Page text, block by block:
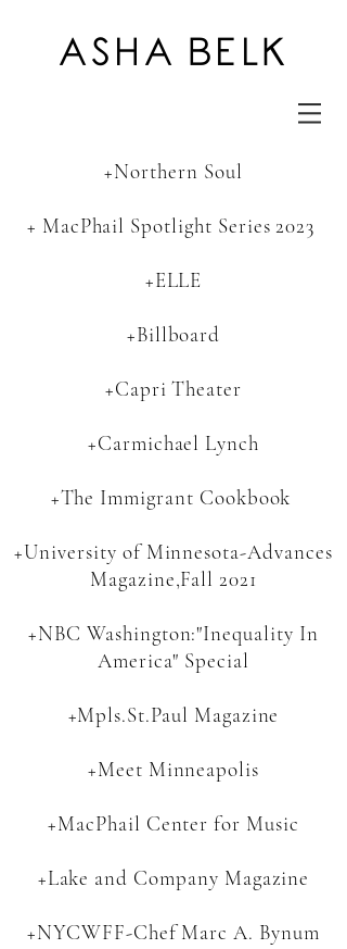
ASHA BELK
+Northern Soul
+ MacPhail Spotlight Series 2023
+ELLE
+Billboard
+Capri Theater
+Carmichael Lynch
+The Immigrant Cookbook
+University of Minnesota-Advances
Magazine,Fall 2021
+NBC Washington:"Inequality In
America" Special
+Mpls.St.Paul Magazine
+Meet Minneapolis
+MacPhail Center for Music
+Lake and Company Magazine
+NYCWFF-Chef Marc A. Bynum